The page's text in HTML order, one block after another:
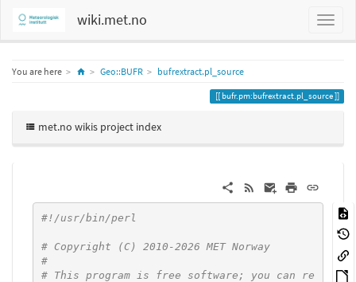
wiki.met.no
You are here HomeGeo::BUFR bufrextract.pl_source
bufr.pm:bufrextract.pl_source
met.no wikis project index
#!/usr/bin/perl
# Copyright (C) 2010-2026 MET Norway
#
# This program is free software; you can re